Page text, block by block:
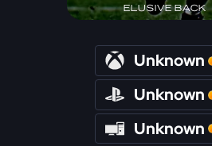
ELUSIVE BACK
Unknown
Unknown
Unknown